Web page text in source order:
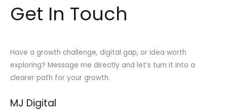
Get In Touch
Have a growth challenge, digital gap, or idea worth
exploring? Message me directly and let’s turn it into a
clearer path for your growth.
MJ Digital